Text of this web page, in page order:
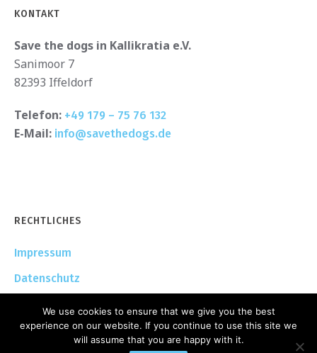
KONTAKT
Save the dogs in Kallikratia e.V.
Sanimoor 7
82393 Iffeldorf
Telefon: +49 179 – 75 76 132
E-Mail: info@savethedogs.de
RECHTLICHES
Impressum
Datenschutz
We use cookies to ensure that we give you the best
experience on our website. If you continue to use this site we
will assume that you are happy with it.